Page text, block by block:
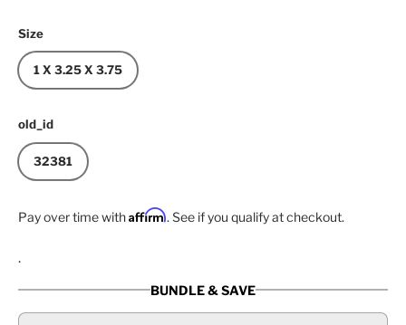
Size
1 X 3.25 X 3.75
old_id
32381
Pay over time withAffirm. See if you qualify at checkout.
.
BUNDLE & SAVE